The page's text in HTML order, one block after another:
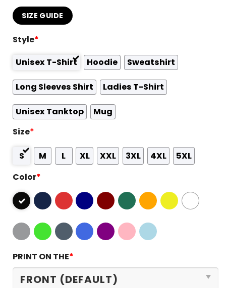
SIZE GUIDE
Style*
Unisex T-Shirt
Hoodie Sweatshirt
Long Sleeves Shirt Ladies T-Shirt
Unisex Tanktop
Mug
Size*
S M L XL XXL 3XL 4XL
5XL
Color*
PRINT ON THE*